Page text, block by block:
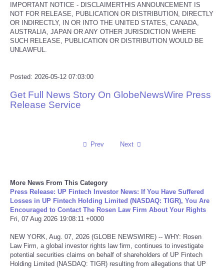
Health
Pets
Press Releases
Reviews
Sports
Technology
Travel
USA
IMPORTANT NOTICE - DISCLAIMERTHIS ANNOUNCEMENT IS
NOT FOR RELEASE, PUBLICATION OR DISTRIBUTION, DIRECTLY
OR INDIRECTLY, IN OR INTO THE UNITED STATES, CANADA,
AUSTRALIA, JAPAN OR ANY OTHER JURISDICTION WHERE
SUCH RELEASE, PUBLICATION OR DISTRIBUTION WOULD BE
UNLAWFUL.
Posted: 2026-05-12 07:03:00
Get Full News Story On GlobeNewsWire Press
Release Service
Prev Next
More News From This Category
Press Release: UP Fintech Investor News: If You Have Suffered
Losses in UP Fintech Holding Limited (NASDAQ: TIGR), You Are
Encouraged to Contact The Rosen Law Firm About Your Rights
Fri, 07 Aug 2026 19:08:11 +0000
NEW YORK, Aug. 07, 2026 (GLOBE NEWSWIRE) -- WHY: Rosen
Law Firm, a global investor rights law firm, continues to investigate
potential securities claims on behalf of shareholders of UP Fintech
Holding Limited (NASDAQ: TIGR) resulting from allegations that UP